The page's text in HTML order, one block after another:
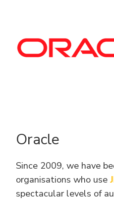
Oracle
Since 2009, we have
organisations who use
spectacular levels of